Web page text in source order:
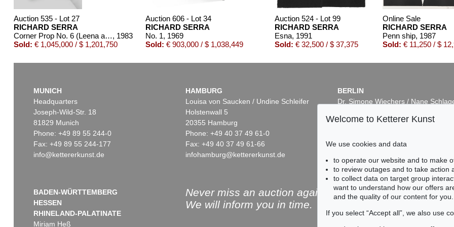
Auction 535 - Lot 27
RICHARD SERRA
Corner Prop No. 6 (Leena and Tuula), 1983
Sold: € 1,045,000 / $ 1,201,750
Auction 606 - Lot 34
RICHARD SERRA
No. 1, 1969
Sold: € 903,000 / $ 1,038,449
Auction 524 - Lot 99
RICHARD SERRA
Esna, 1991
Sold: € 32,500 / $ 37,375
Online Sale
RICHARD SERRA
Penn ship, 1987
Sold: € 11,250 / $
MUNICH
Headquarters
Joseph-Wild-Str. 18
81829 Munich
Phone: +49 89 55 244-0
Fax: +49 89 55 244-177
info@kettererkunst.de
HAMBURG
Louisa von Saucken / Undine Schleifer
Holstenwall 5
20355 Hamburg
Phone: +49 40 37 49 61-0
Fax: +49 40 37 49 61-66
infohamburg@kettererkunst.de
BERLIN
Dr. Simone Wiechers / Nane
10719 Berlin
Fax: +49 30 88 67 56-43
BADEN-WÜRTTEMBERG
HESSEN
RHINELAND-PALATINATE
Miriam Heß
Never miss an auction again!
We will inform you in time.
Welcome to Ketterer Kunst
We use cookies and data
to operate our website and to make
to review outages and to take action
to collect data on target group
want to understand how our offers
and the quality of our content for you.
If you select “Accept all”, we also use